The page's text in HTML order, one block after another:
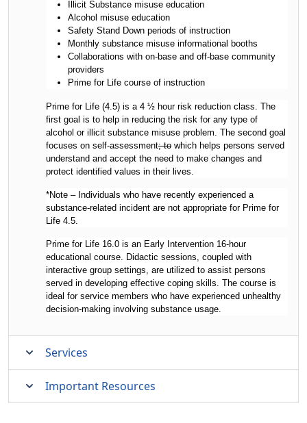
Illicit Substance misuse education
Alcohol misuse education
Safety Stand Down periods of instruction
Monthly substance misuse informational booths
Collaborations with on-base and off-base community
providers
Prime for Life course of instruction
Prime for Life (4.5) is a 4 ½ hour risk reduction class. The
first goal is to help in reducing the risk for any type of
alcohol or illicit substance misuse problem. The second goal
focuses on self-assessment; to which helps persons served
understand and accept the need to make changes and
protect identified values in their lives.
*Note – Individuals who have recently experienced a
substance-related incident are not appropriate for Prime for
Life 4.5.
Prime for Life 16.0 is an Early Intervention 16-hour
educational course. Didactic sessions, coupled with
interactive group settings, are utilized to assist persons
served in developing effective coping skills. The course is
ideal for service members who have experienced unhealthy
decision-making involving substance usage.
Services
Important Resources